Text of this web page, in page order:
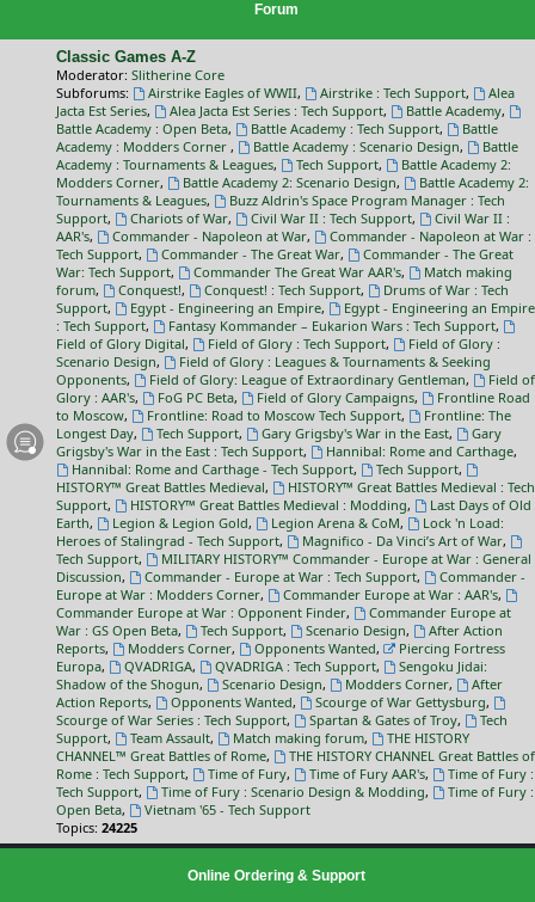
Forum
Classic Games A-Z
Moderator: Slitherine Core
Subforums:
Airstrike Eagles of WWII, Airstrike : Tech Support,
Alea
Jacta Est Series, Alea Jacta Est Series : Tech Support, Battle Academy,
Battle Academy : Open Beta, Battle Academy : Tech Support,
Battle
Academy : Modders Corner , Battle Academy : Scenario Design,
Battle
Academy : Tournaments & Leagues, Tech Support,
Battle Academy 2:
Modders Corner, Battle Academy 2: Scenario Design,
Battle Academy 2:
Tournaments & Leagues,
Buzz Aldrin's Space Program Manager : Tech
Support, Chariots of War, Civil War II : Tech Support,
Civil War II :
AAR's, Commander - Napoleon at War,
Commander - Napoleon at War :
Tech Support, Commander - The Great War,
Commander - The Great
War: Tech Support, Commander The Great War AAR's,
Match making
forum, Conquest!, Conquest! : Tech Support,
Drums of War : Tech
Support, Egypt - Engineering an Empire,
Egypt - Engineering an Empire
: Tech Support, Fantasy Kommander – Eukarion Wars : Tech Support,
Field of Glory Digital, Field of Glory : Tech Support,
Field of Glory :
Scenario Design,
Field of Glory : Leagues & Tournaments & Seeking
Opponents, Field of Glory: League of Extraordinary Gentleman,
Field of
Glory : AAR's, FoG PC Beta, Field of Glory Campaigns,
Frontline Road
to Moscow, Frontline: Road to Moscow Tech Support,
Frontline: The
Longest Day, Tech Support, Gary Grigsby's War in the East,
Gary
Grigsby's War in the East : Tech Support, Hannibal: Rome and Carthage,
Hannibal: Rome and Carthage - Tech Support, Tech Support,
HISTORY™ Great Battles Medieval,
HISTORY™ Great Battles Medieval : Tech
Support, HISTORY™ Great Battles Medieval : Modding,
Last Days of Old
Earth, Legion & Legion Gold, Legion Arena & CoM,
Lock 'n Load:
Heroes of Stalingrad - Tech Support, Magnifico - Da Vinci’s Art of War,
Tech Support,
MILITARY HISTORY™ Commander - Europe at War : General
Discussion, Commander - Europe at War : Tech Support,
Commander -
Europe at War : Modders Corner, Commander Europe at War : AAR's,
Commander Europe at War : Opponent Finder,
Commander Europe at
War : GS Open Beta, Tech Support, Scenario Design,
After Action
Reports, Modders Corner, Opponents Wanted,
Piercing Fortress
Europa, QVADRIGA, QVADRIGA : Tech Support,
Sengoku Jidai:
Shadow of the Shogun, Scenario Design, Modders Corner,
After
Action Reports, Opponents Wanted, Scourge of War Gettysburg,
Scourge of War Series : Tech Support, Spartan & Gates of Troy,
Tech
Support, Team Assault, Match making forum,
THE HISTORY
CHANNEL™ Great Battles of Rome,
THE HISTORY CHANNEL Great Battles of
Rome : Tech Support, Time of Fury, Time of Fury AAR's,
Time of Fury :
Tech Support, Time of Fury : Scenario Design & Modding,
Time of Fury :
Open Beta,
Vietnam '65 - Tech Support
Topics: 24225
Online Ordering & Support